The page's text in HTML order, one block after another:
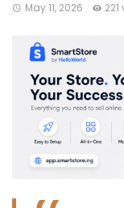
May 11, 2026 221